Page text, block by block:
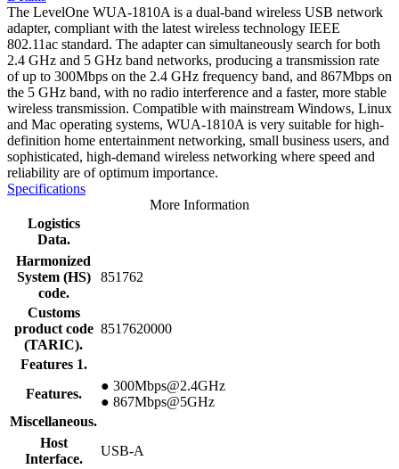
The LevelOne WUA-1810A is a dual-band wireless USB network
adapter, compliant with the latest wireless technology IEEE
802.11ac standard. The adapter can simultaneously search for both
2.4 GHz and 5 GHz band networks, producing a transmission rate
of up to 300Mbps on the 2.4 GHz frequency band, and 867Mbps on
the 5 GHz band, with no radio interference and a faster, more stable
wireless transmission. Compatible with mainstream Windows, Linux
and Mac operating systems, WUA-1810A is very suitable for high-
definition home entertainment networking, small business users, and
sophisticated, high-demand wireless networking where speed and
reliability are of optimum importance.
Specifications
More Information
Logistics
Data.
Harmonized
System (HS)
code.
851762
Customs
product code
(TARIC).
8517620000
Features 1.
Features.
● 300Mbps@2.4GHz
● 867Mbps@5GHz
Miscellaneous.
Host
Interface.
USB-A